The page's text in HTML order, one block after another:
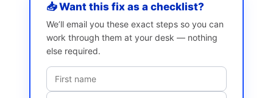
📥 Want this fix as a checklist?
We’ll email you these exact steps so you can
work through them at your desk — nothing
else required.